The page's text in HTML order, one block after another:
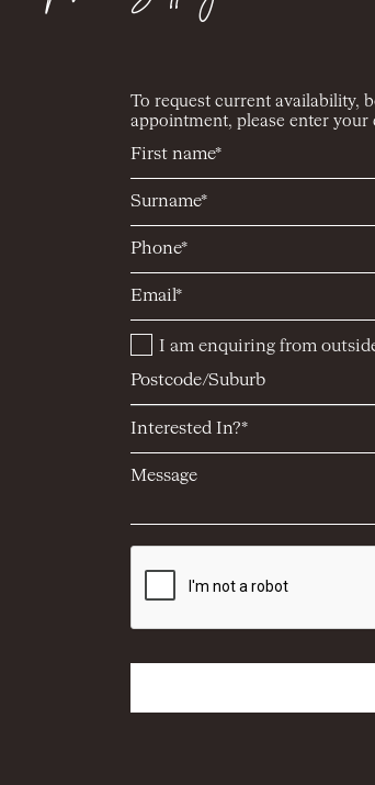
To request current availability,
appointment, please enter your
I am enquiring from